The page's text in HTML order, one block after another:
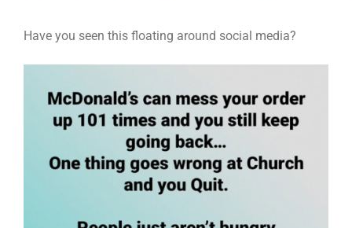
Have you seen this floating around social media?